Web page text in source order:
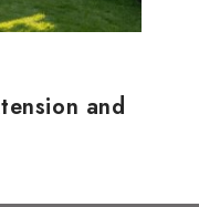
and